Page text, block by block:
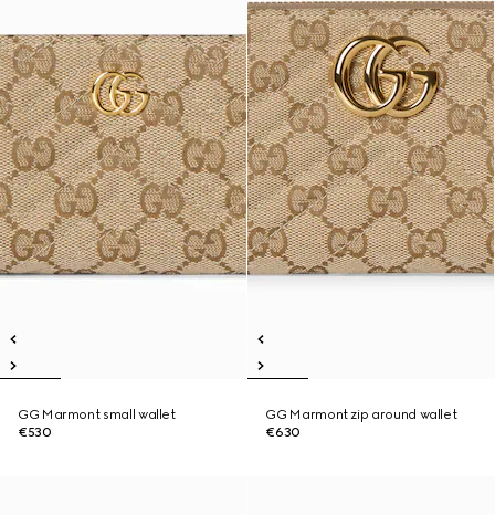
GG Marmont small wallet
€530
GG Marmont zip around wallet
€630